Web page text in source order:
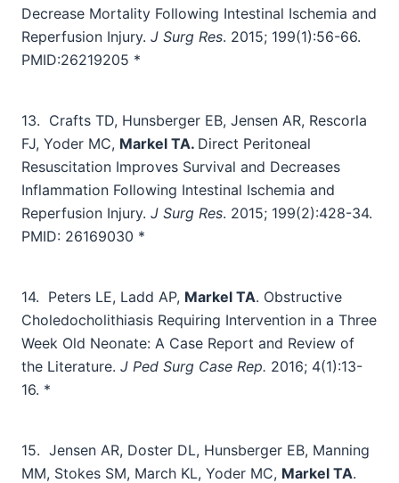
Decrease Mortality Following Intestinal Ischemia and
Reperfusion Injury. J Surg Res. 2015; 199(1):56-66.
PMID:26219205 *
13. Crafts TD, Hunsberger EB, Jensen AR, Rescorla
FJ, Yoder MC, Markel TA. Direct Peritoneal
Resuscitation Improves Survival and Decreases
Inflammation Following Intestinal Ischemia and
Reperfusion Injury. J Surg Res. 2015; 199(2):428-34.
PMID: 26169030 *
14. Peters LE, Ladd AP, Markel TA. Obstructive
Choledocholithiasis Requiring Intervention in a Three
Week Old Neonate: A Case Report and Review of
the Literature. J Ped Surg Case Rep. 2016; 4(1):13-
16. *
15. Jensen AR, Doster DL, Hunsberger EB, Manning
MM, Stokes SM, March KL, Yoder MC, Markel TA.